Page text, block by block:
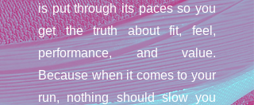
is put through its paces so you
get the truth about fit, feel,
performance, and value.
Because when it comes to your
run, nothing should slow you